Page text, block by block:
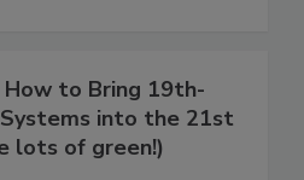
How to Bring 19th-
into the 21st
lots of green!)